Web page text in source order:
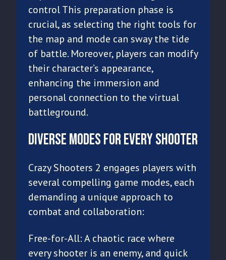
control This preparation phase is
crucial, as selecting the right tools for
the map and mode can sway the tide
of battle. Moreover, players can modify
their character’s appearance,
enhancing the immersion and
personal connection to the virtual
battleground.
Diverse Modes for Every Shooter
Crazy Shooters 2 engages players with
several compelling game modes, each
demanding a unique approach to
combat and collaboration:
Free-for-All: A chaotic race where
every shooter is an enemy, and quick